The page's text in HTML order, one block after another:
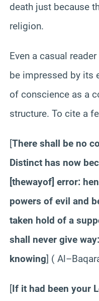
death just because
religion.
Even a casual
be impressed by its
of conscience as a
structure. To cite a
[There shall be no
Distinct has now
[thewayof] error:
powers of evil and
taken hold of a
shall never give
knowing] ( Al–
[If it had been your